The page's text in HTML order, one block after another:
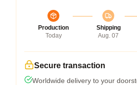
Production
Today
Shipping
Aug. 07
Secure transaction
Worldwide delivery to your